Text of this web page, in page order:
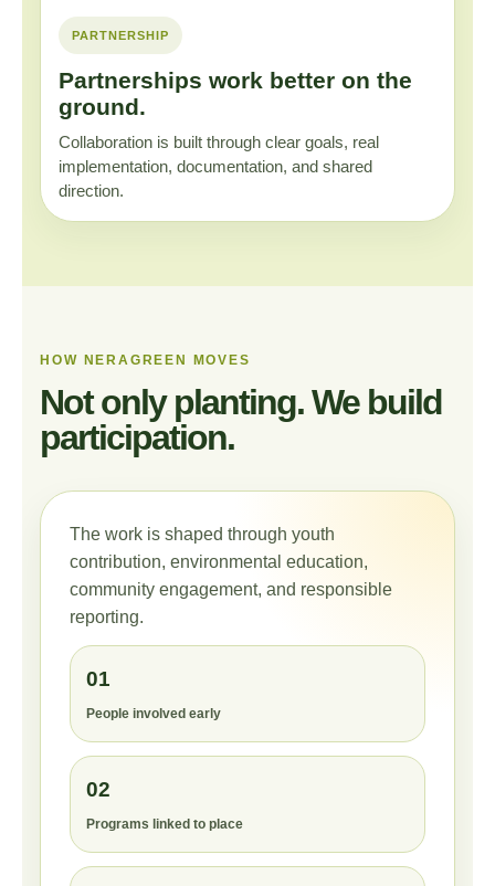
PARTNERSHIP
Partnerships work better on the
ground.
Collaboration is built through clear goals, real
implementation, documentation, and shared
direction.
HOW NERAGREEN MOVES
Not only planting. We build
participation.
The work is shaped through youth
contribution, environmental education,
community engagement, and responsible
reporting.
01
People involved early
02
Programs linked to place